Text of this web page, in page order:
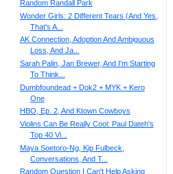
Random Randall Park
Wonder Girls: 2 Different Tears (And Yes,
That's A...
AK Connection, Adoption And Ambiguous
Loss, And Ja...
Sarah Palin, Jan Brewer, And I'm Starting
To Think...
Dumbfoundead + Dok2 + MYK + Kero
One
HBO, Ep. 2, And Ktown Cowboys
Violins Can Be Really Cool: Paul Dateh's
Top 40 Vi...
Maya Soetoro-Ng, Kip Fulbeck,
Conversations, And T...
Random Question I Can't Help Asking